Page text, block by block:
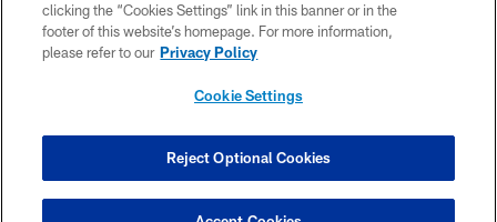
TERMS OF USE
SITE MAP
COOKIE SETTINGS
clicking the “Cookies Settings” link in this banner or in the
footer of this website’s homepage. For more information,
please refer to our Privacy Policy
Cookie Settings
Reject Optional Cookies